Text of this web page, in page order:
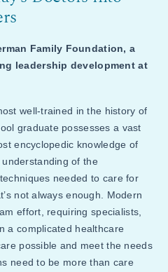
Family Foundation, a
leadership development at
well-trained in the history of
graduate possesses a vast
encyclopedic knowledge of
of the
needed to care for
not always enough. Modern
effort, requiring specialists,
a complicated healthcare
possible and meet the needs
need to be more than care